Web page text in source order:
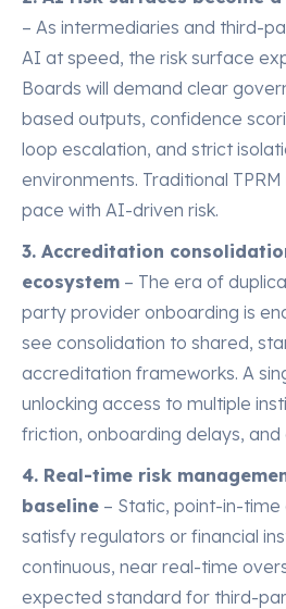
– As intermediaries and third-
AI at speed, the risk surface
Boards will demand clear
based outputs, confidence
loop escalation, and strict
environments. Traditional
pace with AI-driven risk.
3. Accreditation
ecosystem – The era of
party provider onboarding is
see consolidation to shared,
accreditation frameworks. A
unlocking access to multiple
friction, onboarding delays, and
4. Real-time risk
baseline – Static, point-in-time
satisfy regulators or financial
continuous, near real-time
expected standard for third-